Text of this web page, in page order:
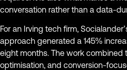
conversation rather than a data-
For an Irving tech firm,
approach generated a 145%
eight months. The work combined
optimisation, and conversion-